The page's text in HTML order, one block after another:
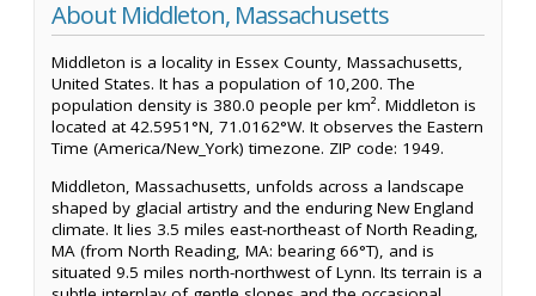
About Middleton, Massachusetts
Middleton is a locality in Essex County, Massachusetts,
United States. It has a population of 10,200. The
population density is 380.0 people per km². Middleton is
located at 42.5951°N, 71.0162°W. It observes the Eastern
Time (America/New_York) timezone. ZIP code: 1949.
Middleton, Massachusetts, unfolds across a landscape
shaped by glacial artistry and the enduring New England
climate. It lies 3.5 miles east-northeast of North Reading,
MA (from North Reading, MA: bearing 66°T), and is
situated 9.5 miles north-northwest of Lynn. Its terrain is a